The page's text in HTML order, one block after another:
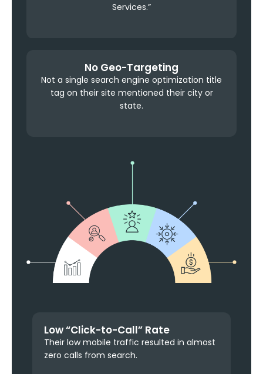
Services.”
No Geo-Targeting
Not a single search engine optimization title
tag on their site mentioned their city or
state.
Low “Click-to-Call” Rate
Their low mobile traffic resulted in almost
zero calls from search.